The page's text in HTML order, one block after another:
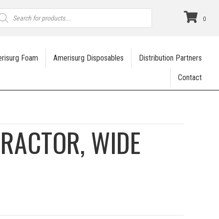
0
Foam Amerisurg Disposables Distribution Partners
Contact
WIDE